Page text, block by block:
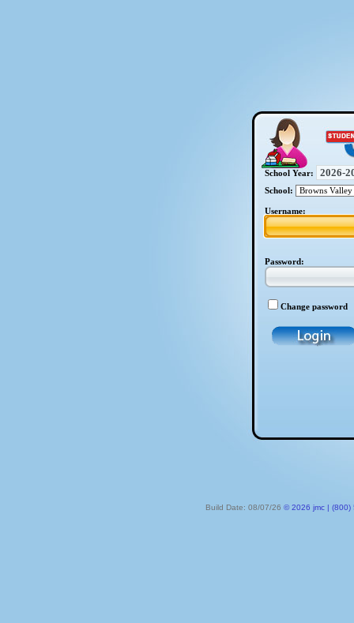
School Year:
School:
Username:
Password:
Change password
Build Date: 08/07/26 © 2026 jmc | (800)